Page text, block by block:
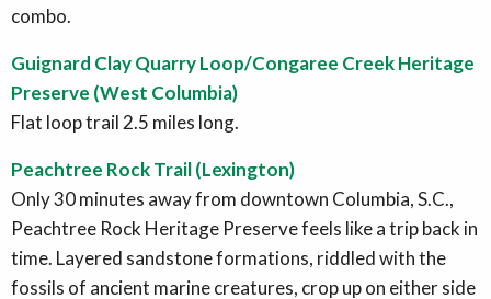
combo.
Guignard Clay Quarry Loop/Congaree Creek Heritage
Preserve (West Columbia)
Flat loop trail 2.5 miles long.
Peachtree Rock Trail (Lexington)
Only 30 minutes away from downtown Columbia, S.C.,
Peachtree Rock Heritage Preserve feels like a trip back in
time. Layered sandstone formations, riddled with the
fossils of ancient marine creatures, crop up on either side